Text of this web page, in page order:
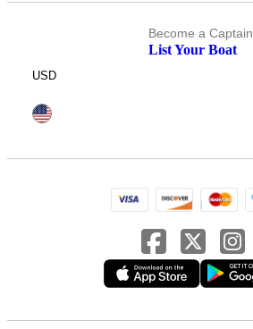
Become a Captain
List Your Boat
USD